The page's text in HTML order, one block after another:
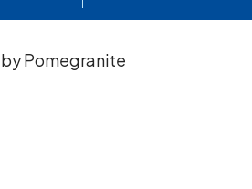
Pomegranite